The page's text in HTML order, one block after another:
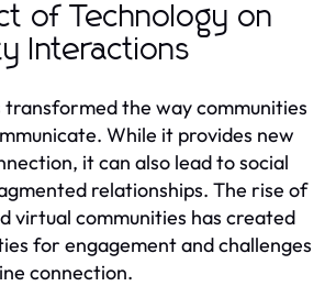
of Technology on
Interactions
transformed the way communities
While it provides new
it can also lead to social
relationships. The rise of
virtual communities has created
for engagement and challenges
connection.